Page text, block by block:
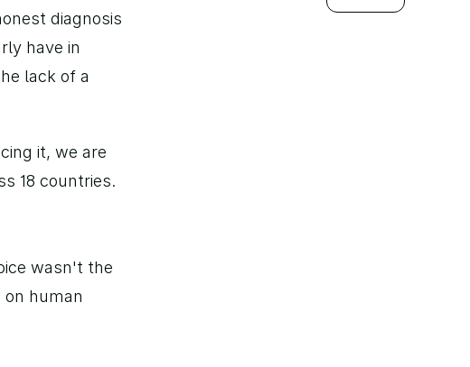
diagnosis
have in
lack of a
it, we are
18 countries.
wasn't the
human